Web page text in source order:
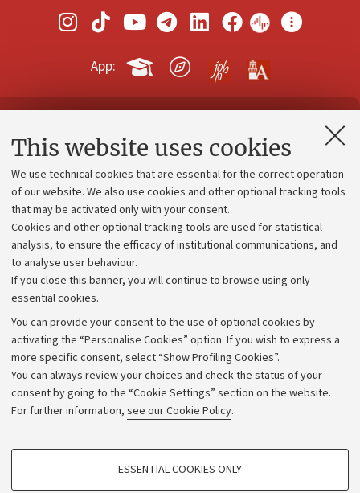
This website uses cookies
We use technical cookies that are essential for the correct operation
of our website. We also use cookies and other optional tracking tools
that may be activated only with your consent.
Cookies and other optional tracking tools are used for statistical
analysis, to ensure the efficacy of institutional communications, and
to analyse user behaviour.
If you close this banner, you will continue to browse using only
essential cookies.
You can provide your consent to the use of optional cookies by
activating the “Personalise Cookies” option. If you wish to express a
more specific consent, select “Show Profiling Cookies”.
You can always review your choices and check the status of your
consent by going to the “Cookie Settings” section on the website.
For further information, see our Cookie Policy.
PROFILING COOKIES - OPTIONAL
ESSENTIAL COOKIES ONLY
App:
Contacts and certified e-mail (PEC)
Administrative divisions
Work with us
Alumni community
Strategic plan
University budgets
Calls and competitions
Transparent administration
Appeals lodged
Merchandising - UniboStore
Website and accessibility information
Accessibility statement
Privacy policy and legal notes